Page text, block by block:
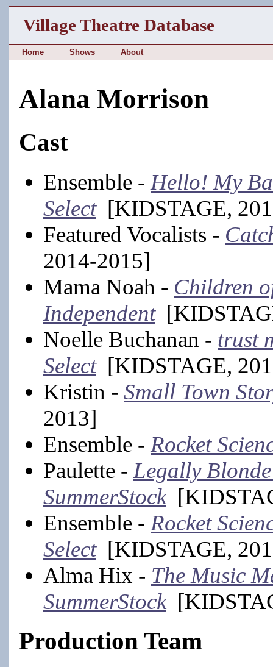
Village Theatre Database
Home Shows About
Alana Morrison
Cast
Ensemble - Hello! My
Select[KIDSTAGE,
Featured Vocalists -
2014-2015]
Mama Noah - Children
Independent
Noelle Buchanan - trust
Select[KIDSTAGE,
Kristin - Small Town
2013]
Ensemble - Rocket
Paulette - Legally
SummerStock
Ensemble - Rocket
Select[KIDSTAGE,
Alma Hix - The Music
SummerStock
Production Team